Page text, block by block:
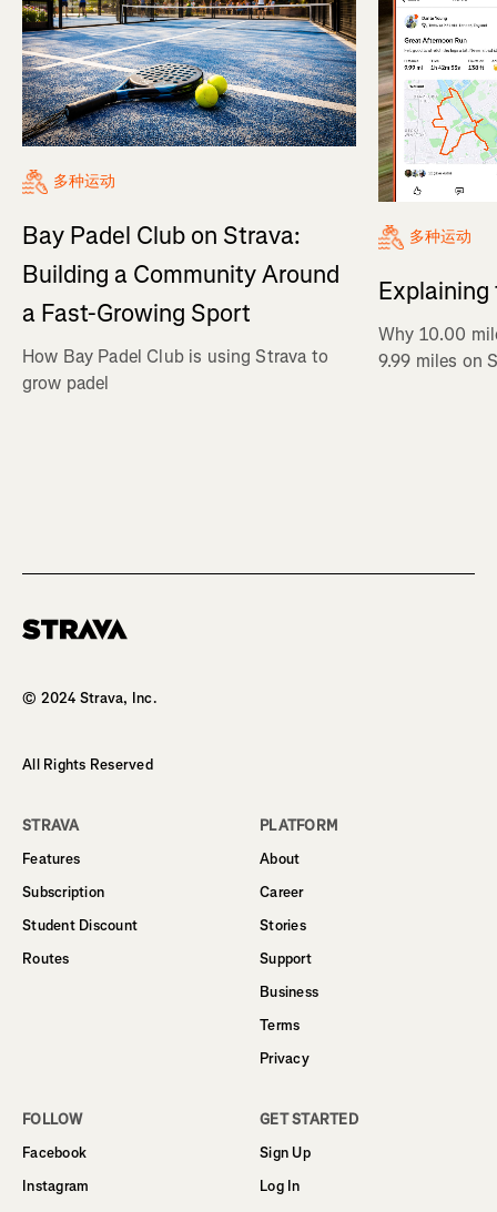
多种运动
Bay Padel Club on Strava:
Building a Community Around
a Fast-Growing Sport
How Bay Padel Club is using Strava to
grow padel
多种运动
Explaining
Why 10.00
9.99 miles on
© 2024 Strava, Inc.
All Rights Reserved
STRAVA
Features
Subscription
Student Discount
Routes
PLATFORM
About
Career
Stories
Support
Business
Terms
Privacy
FOLLOW
Facebook
Instagram
GET STARTED
Sign Up
Log In